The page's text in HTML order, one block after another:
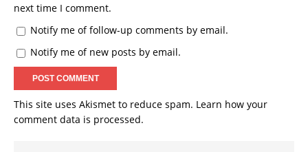
next time I comment.
Notify me of follow-up comments by email.
Notify me of new posts by email.
This site uses Akismet to reduce spam. Learn how your
comment data is processed.